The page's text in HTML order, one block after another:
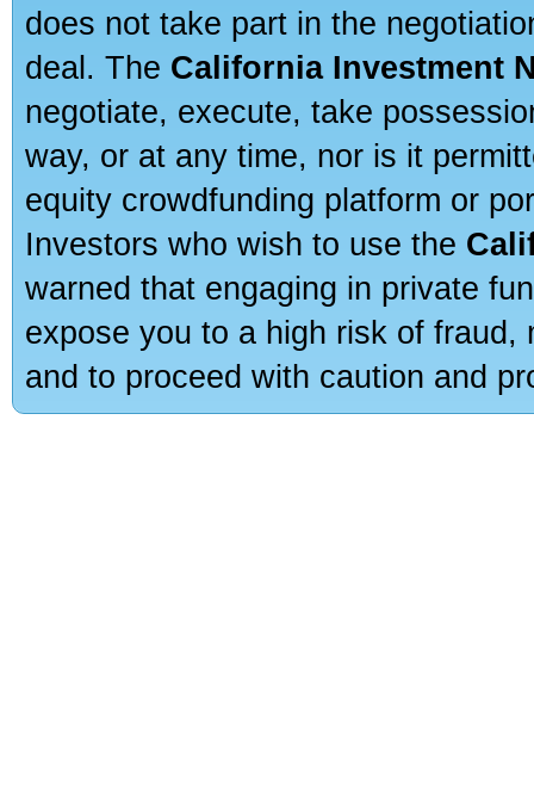
does not take part in the
deal. The California Investment
negotiate, execute, take
way, or at any time, nor is it
equity crowdfunding platform or
Investors who wish to use the
warned that engaging in private
expose you to a high risk of
and to proceed with caution and